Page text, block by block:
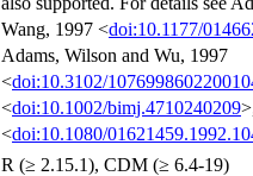
Wang, 1997 <doi:10.1177/
Adams, Wilson and Wu, 1997
<doi:10.3102/
<doi:10.1002/bimj.4710240209
<doi:10.1080/
R (≥ 2.15.1), CDM (≥ 6.4-19)